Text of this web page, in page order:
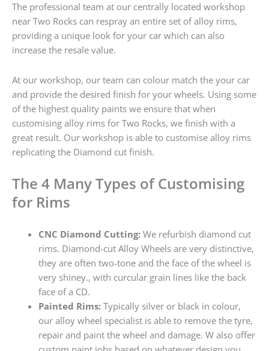
The professional team at our centrally located workshop
near Two Rocks can respray an entire set of alloy rims,
providing a unique look for your car which can also
increase the resale value.
At our workshop, our team can colour match the your car
and provide the desired finish for your wheels. Using some
of the highest quality paints we ensure that when
customising alloy rims for Two Rocks, we finish with a
great result. Our workshop is able to customise alloy rims
replicating the Diamond cut finish.
The 4 Many Types of Customising
for Rims
CNC Diamond Cutting:We refurbish diamond cut
rims. Diamond-cut Alloy Wheels are very distinctive,
they are often two-tone and the face of the wheel is
very shiney., with curcular grain lines like the back
face of a CD.
Painted Rims:Typically silver or black in colour,
our alloy wheel specialist is able to remove the tyre,
repair and paint the wheel and damage. W also offer